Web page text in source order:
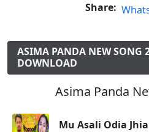
Share:
ASIMA PANDA NEW SONG
DOWNLOAD
Asima Panda
Mu Asali Odia